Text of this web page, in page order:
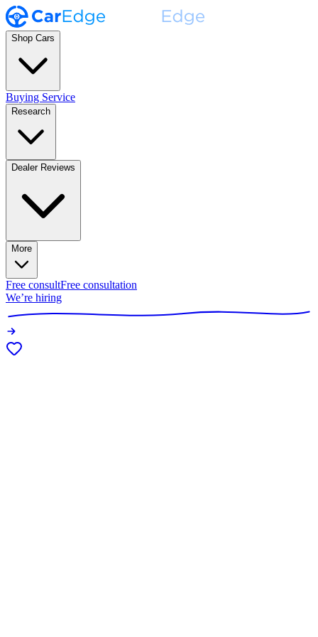
Shop Cars
Buying Service
Research
Dealer Reviews
More
Free consultFree consultation
We’re hiring